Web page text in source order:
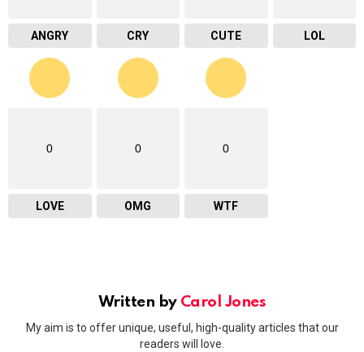
ANGRY CRY CUTE LOL
0
LOVE
0
OMG
0
WTF
Written by Carol Jones
My aim is to offer unique, useful, high-quality articles that our
readers will love.